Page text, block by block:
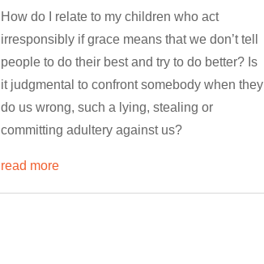
How do I relate to my children who act
irresponsibly if grace means that we don’t tell
people to do their best and try to do better? Is
it judgmental to confront somebody when they
do us wrong, such a lying, stealing or
committing adultery against us?
read more